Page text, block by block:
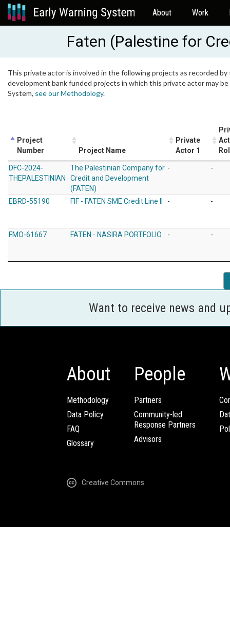
About Work
Faten (Palestine for
This private actor is involved in the following projects as recorded
development bank funded projects in which this private actor may
System, see our Methodology.
Project
Number
Project Name
Private
Actor 1
DFC-2024-
THEPALESTINIAN
The Palestinian Company for
Credit and Development
(FATEN)
- -
EBRD-55190 FIF - FATEN SME Credit Line II - -
FMO-61667 FATEN - NASIRA PORTFOLIO - -
Want to receive news and
About
Methodology
Data Policy
FAQ
Glossary
People
Partners
Community-led
Response Partners
Advisors
Creative Commons